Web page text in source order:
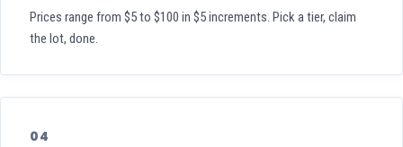
Prices range from $5 to $100 in $5 increments. Pick a tier, claim
the lot, done.
04